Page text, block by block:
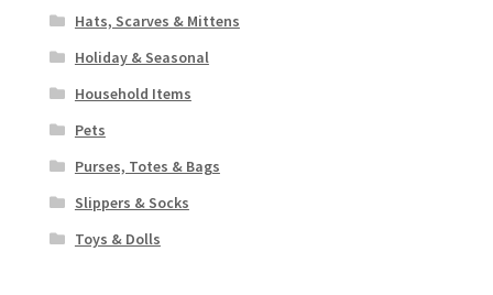
Hats, Scarves & Mittens
Holiday & Seasonal
Household Items
Pets
Purses, Totes & Bags
Slippers & Socks
Toys & Dolls